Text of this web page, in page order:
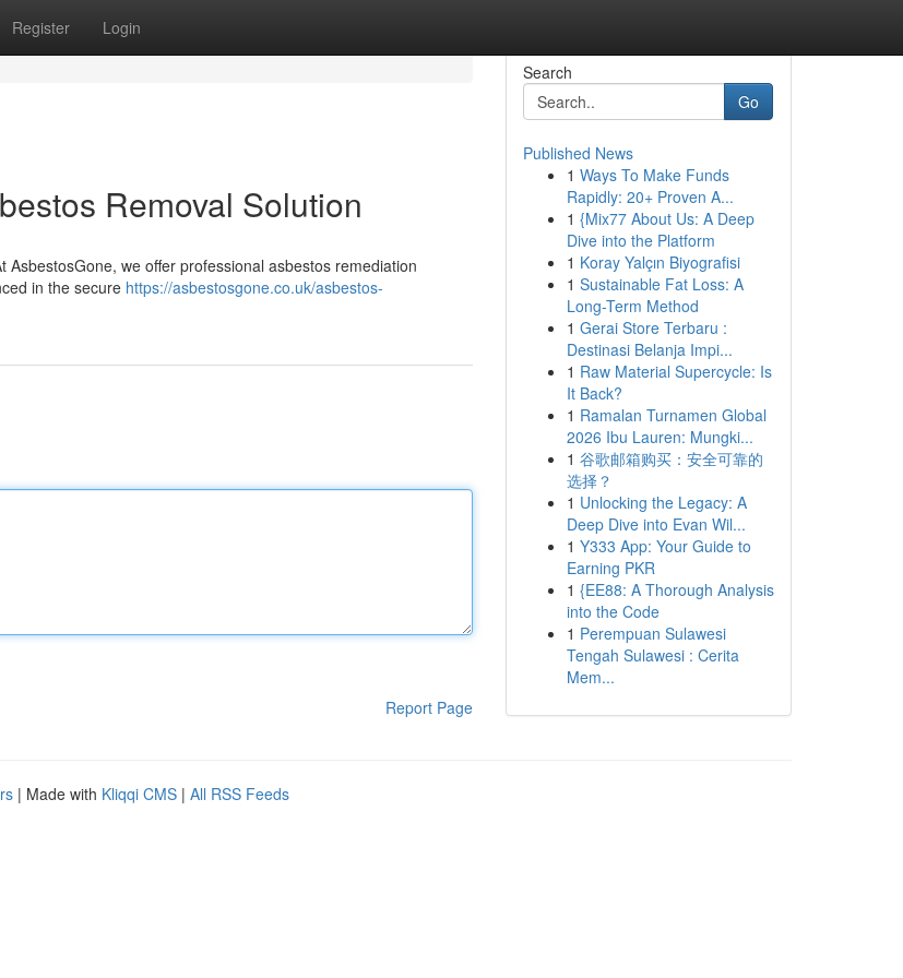
Register Login
Removal Solution
we offer professional asbestos remediation
in the secure https://asbestosgone.co.uk/asbestos-
Report Page
Search
Go
Published News
1 Ways To Make Funds
Rapidly: 20+ Proven A...
1 {Mix77 About Us: A Deep
Dive into the Platform
1 Koray Yalçın Biyografisi
1 Sustainable Fat Loss: A
Long-Term Method
1 Gerai Store Terbaru :
Destinasi Belanja Impi...
1 Raw Material Supercycle: Is
It Back?
1 Ramalan Turnamen Global
2026 Ibu Lauren: Mungki...
1 谷歌邮箱购买：安全可靠的
选择？
1 Unlocking the Legacy: A
Deep Dive into Evan Wil...
1 Y333 App: Your Guide to
Earning PKR
1 {EE88: A Thorough Analysis
into the Code
1 Perempuan Sulawesi
Tengah Sulawesi : Cerita
Mem...
| Made with Kliqqi CMS | All RSS Feeds